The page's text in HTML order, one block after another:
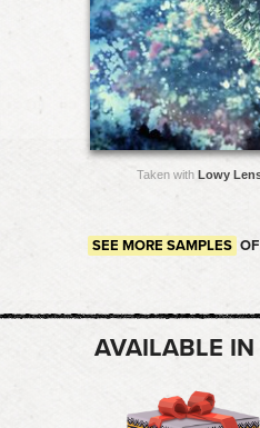
Taken with Lowy
SEE MORE SAMPLES
AVAILABLE IN